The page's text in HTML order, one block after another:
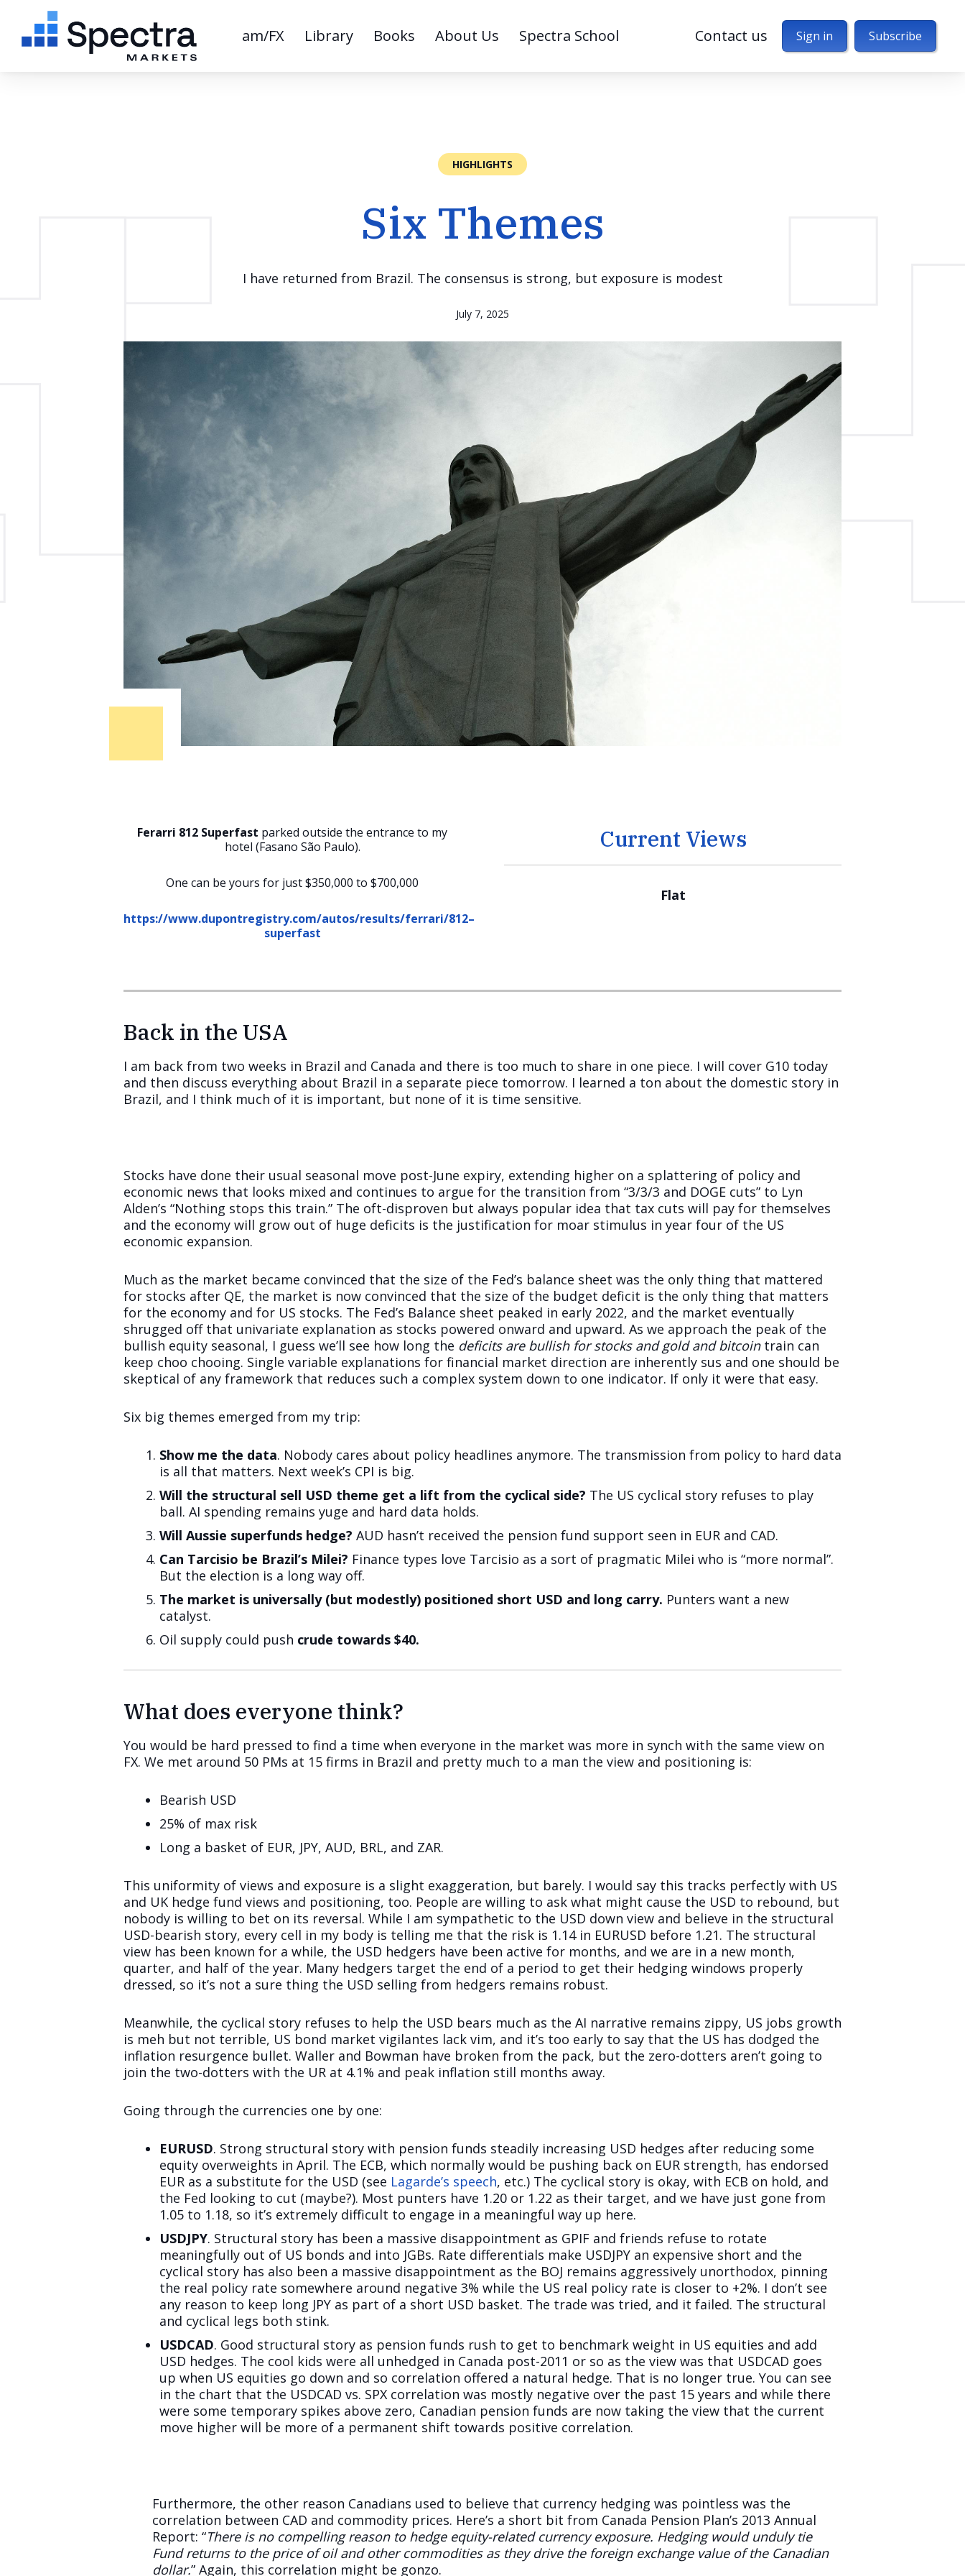
am/FX Library Books About Us Spectra School Contact us Sign in Subscribe
HIGHLIGHTS
Six Themes
I have returned from Brazil. The consensus is strong, but exposure is modest
July 7, 2025
Ferarri 812 Superfast parked outside the entrance to my
hotel (Fasano São Paulo).
One can be yours for just $350,000 to $700,000
https://www.dupontregistry.com/autos/results/ferrari/812–
superfast
Current Views
Flat
Back in the USA
I am back from two weeks in Brazil and Canada and there is too much to share in one piece. I will cover G10 today
and then discuss everything about Brazil in a separate piece tomorrow. I learned a ton about the domestic story in
Brazil, and I think much of it is important, but none of it is time sensitive.
Stocks have done their usual seasonal move post-June expiry, extending higher on a splattering of policy and
economic news that looks mixed and continues to argue for the transition from “3/3/3 and DOGE cuts” to Lyn
Alden’s “Nothing stops this train.” The oft-disproven but always popular idea that tax cuts will pay for themselves
and the economy will grow out of huge deficits is the justification for moar stimulus in year four of the US
economic expansion.
Much as the market became convinced that the size of the Fed’s balance sheet was the only thing that mattered
for stocks after QE, the market is now convinced that the size of the budget deficit is the only thing that matters
for the economy and for US stocks. The Fed’s Balance sheet peaked in early 2022, and the market eventually
shrugged off that univariate explanation as stocks powered onward and upward. As we approach the peak of the
bullish equity seasonal, I guess we’ll see how long the deficits are bullish for stocks and gold and bitcointrain can
keep choo chooing. Single variable explanations for financial market direction are inherently sus and one should be
skeptical of any framework that reduces such a complex system down to one indicator. If only it were that easy.
Six big themes emerged from my trip:
Show me the data. Nobody cares about policy headlines anymore. The transmission from policy to hard data
is all that matters. Next week’s CPI is big.
Will the structural sell USD theme get a lift from the cyclical side? The US cyclical story refuses to play
ball. AI spending remains yuge and hard data holds.
Will Aussie superfunds hedge? AUD hasn’t received the pension fund support seen in EUR and CAD.
Can Tarcisio be Brazil’s Milei? Finance types love Tarcisio as a sort of pragmatic Milei who is “more normal”.
But the election is a long way off.
The market is universally (but modestly) positioned short USD and long carry. Punters want a new
catalyst.
Oil supply could push crude towards $40.
What does everyone think?
You would be hard pressed to find a time when everyone in the market was more in synch with the same view on
FX. We met around 50 PMs at 15 firms in Brazil and pretty much to a man the view and positioning is:
Bearish USD
25% of max risk
Long a basket of EUR, JPY, AUD, BRL, and ZAR.
This uniformity of views and exposure is a slight exaggeration, but barely. I would say this tracks perfectly with US
and UK hedge fund views and positioning, too. People are willing to ask what might cause the USD to rebound, but
nobody is willing to bet on its reversal. While I am sympathetic to the USD down view and believe in the structural
USD-bearish story, every cell in my body is telling me that the risk is 1.14 in EURUSD before 1.21. The structural
view has been known for a while, the USD hedgers have been active for months, and we are in a new month,
quarter, and half of the year. Many hedgers target the end of a period to get their hedging windows properly
dressed, so it’s not a sure thing the USD selling from hedgers remains robust.
Meanwhile, the cyclical story refuses to help the USD bears much as the AI narrative remains zippy, US jobs growth
is meh but not terrible, US bond market vigilantes lack vim, and it’s too early to say that the US has dodged the
inflation resurgence bullet. Waller and Bowman have broken from the pack, but the zero-dotters aren’t going to
join the two-dotters with the UR at 4.1% and peak inflation still months away.
Going through the currencies one by one:
EURUSD. Strong structural story with pension funds steadily increasing USD hedges after reducing some
equity overweights in April. The ECB, which normally would be pushing back on EUR strength, has endorsed
EUR as a substitute for the USD (see Lagarde’s speech, etc.) The cyclical story is okay, with ECB on hold, and
the Fed looking to cut (maybe?). Most punters have 1.20 or 1.22 as their target, and we have just gone from
1.05 to 1.18, so it’s extremely difficult to engage in a meaningful way up here.
USDJPY. Structural story has been a massive disappointment as GPIF and friends refuse to rotate
meaningfully out of US bonds and into JGBs. Rate differentials make USDJPY an expensive short and the
cyclical story has also been a massive disappointment as the BOJ remains aggressively unorthodox, pinning
the real policy rate somewhere around negative 3% while the US real policy rate is closer to +2%. I don’t see
any reason to keep long JPY as part of a short USD basket. The trade was tried, and it failed. The structural
and cyclical legs both stink.
USDCAD. Good structural story as pension funds rush to get to benchmark weight in US equities and add
USD hedges. The cool kids were all unhedged in Canada post-2011 or so as the view was that USDCAD goes
up when US equities go down and so correlation offered a natural hedge. That is no longer true. You can see
in the chart that the USDCAD vs. SPX correlation was mostly negative over the past 15 years and while there
were some temporary spikes above zero, Canadian pension funds are now taking the view that the current
move higher will be more of a permanent shift towards positive correlation.
Furthermore, the other reason Canadians used to believe that currency hedging was pointless was the
correlation between CAD and commodity prices. Here’s a short bit from Canada Pension Plan’s 2013 Annual
Report: “There is no compelling reason to hedge equity-related currency exposure. Hedging would unduly tie
Fund returns to the price of oil and other commodities as they drive the foreign exchange value of the Canadian
dollar.” Again, this correlation might be gonzo.